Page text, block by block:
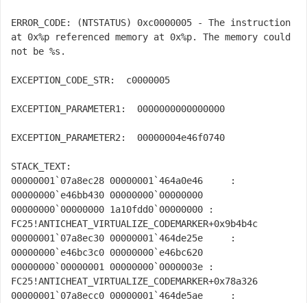
ERROR_CODE: (NTSTATUS) 0xc0000005 - The instruction
at 0x%p referenced memory at 0x%p. The memory could
not be %s.
EXCEPTION_CODE_STR:  c0000005
EXCEPTION_PARAMETER1:  0000000000000000
EXCEPTION_PARAMETER2:  00000004e46f0740
STACK_TEXT:
00000001`07a8ec28 00000001`464a0e46     :
00000000`e46bb430 00000000`00000000
00000000`00000000 1a10fdd0`00000000 :
FC25!ANTICHEAT_VIRTUALIZE_CODEMARKER+0x9b4b4c
00000001`07a8ec30 00000001`464de25e     :
00000000`e46bc3c0 00000000`e46bc620
00000000`00000001 00000000`0000003e :
FC25!ANTICHEAT_VIRTUALIZE_CODEMARKER+0x78a326
00000001`07a8ecc0 00000001`464de5ae     :